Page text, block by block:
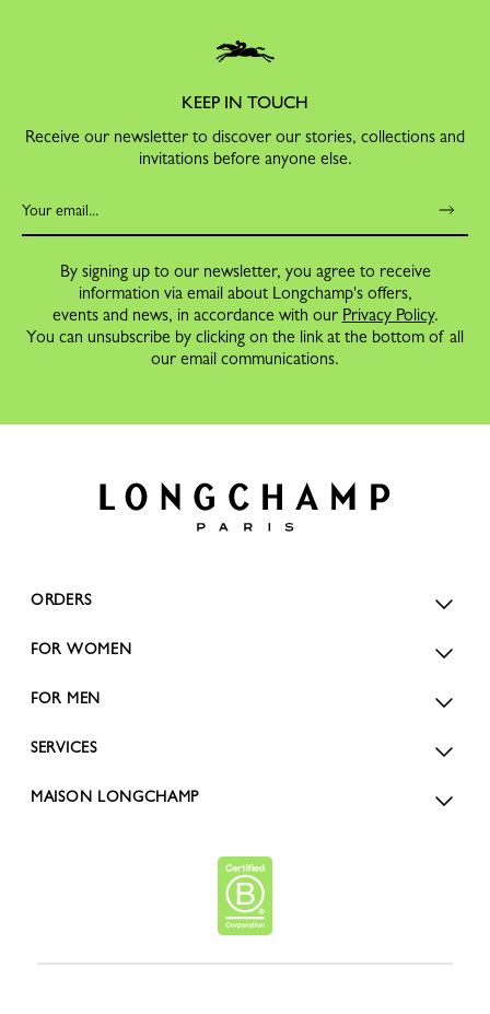
KEEP IN TOUCH
Receive our newsletter to discover our stories, collections and
invitations before anyone else.
By signing up to our newsletter, you agree to receive
information via email about Longchamp's offers,
events and news, in accordance with our Privacy Policy.
You can unsubscribe by clicking on the link at the bottom of all
our email communications.
ORDERS
FOR WOMEN
FOR MEN
SERVICES
MAISON LONGCHAMP